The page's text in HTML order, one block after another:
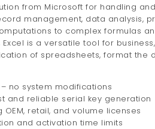
from Microsoft for handling
management, data analysis,
to complex formulas
is a versatile tool for
of spreadsheets, format the
no system modifications
and reliable serial key generation
retail, and volume licenses
and activation time limits